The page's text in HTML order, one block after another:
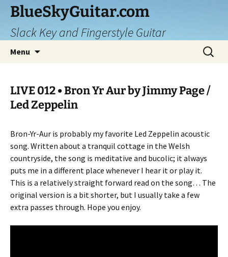
Skip
content
BlueSkyGuitar.com
Slack Key and Fingerstyle Guitar
Menu
Search
for:
LIVE 012 • Bron Yr Aur by Jimmy Page /
Led Zeppelin
Bron-Yr-Aur is probably my favorite Led Zeppelin acoustic
song. Written about a tranquil cottage in the Welsh
countryside, the song is meditative and bucolic; it always
puts me in a different place whenever I hear it or play it.
This is a relatively straight forward read on the song… The
original version is a bit shorter, but I usually take a few
extra passes through. Hope you enjoy.